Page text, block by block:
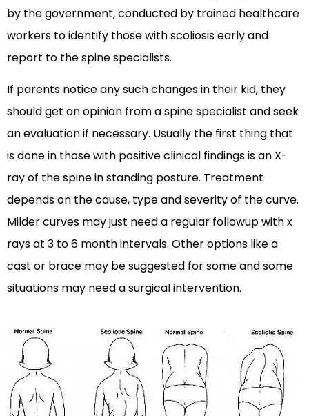
by the government, conducted by trained healthcare
workers to identify those with scoliosis early and
report to the spine specialists.
If parents notice any such changes in their kid, they
should get an opinion from a spine specialist and seek
an evaluation if necessary. Usually the first thing that
is done in those with positive clinical findings is an X-
ray of the spine in standing posture. Treatment
depends on the cause, type and severity of the curve.
Milder curves may just need a regular followup with x
rays at 3 to 6 month intervals. Other options like a
cast or brace may be suggested for some and some
situations may need a surgical intervention.